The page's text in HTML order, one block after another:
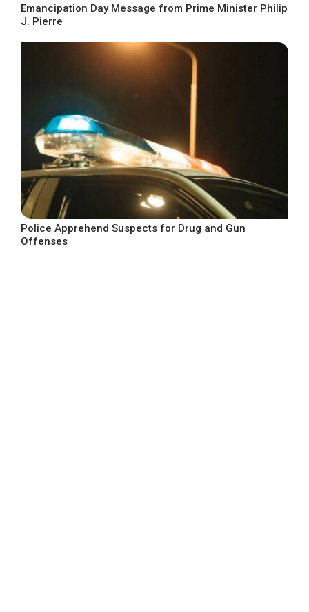
Emancipation Day Message from Prime Minister Philip
J. Pierre
Police Apprehend Suspects for Drug and Gun
Offenses